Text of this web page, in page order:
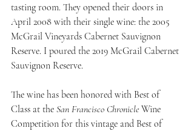
tasting room. They opened their doors in
April 2008 with their single wine: the 2005
McGrail Vineyards Cabernet Sauvignon
Reserve. I poured the 2019 McGrail Cabernet
Sauvignon Reserve.
The wine has been honored with Best of
Class at the San Francisco Chronicle Wine
Competition for this vintage and Best of